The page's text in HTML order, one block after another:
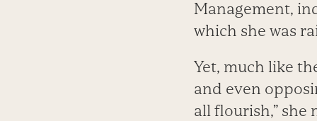
Management,
which she was
Yet, much like
and even
all flourish,” she